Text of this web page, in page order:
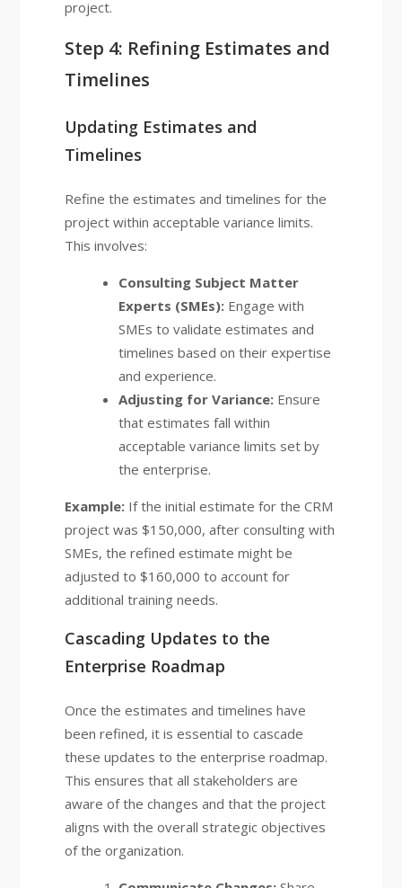
project.
Step 4: Refining Estimates and
Timelines
Updating Estimates and
Timelines
Refine the estimates and timelines for the
project within acceptable variance limits.
This involves:
Consulting Subject Matter
Experts (SMEs):Engage with
SMEs to validate estimates and
timelines based on their expertise
and experience.
Adjusting for Variance:Ensure
that estimates fall within
acceptable variance limits set by
the enterprise.
Example:If the initial estimate for the CRM
project was $150,000, after consulting with
SMEs, the refined estimate might be
adjusted to $160,000 to account for
additional training needs.
Cascading Updates to the
Enterprise Roadmap
Once the estimates and timelines have
been refined, it is essential to cascade
these updates to the enterprise roadmap.
This ensures that all stakeholders are
aware of the changes and that the project
aligns with the overall strategic objectives
of the organization.